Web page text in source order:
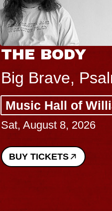
THE BODY
Big Brave,
Music Hall of
Sat, August 8, 2026
BUY TICKETS